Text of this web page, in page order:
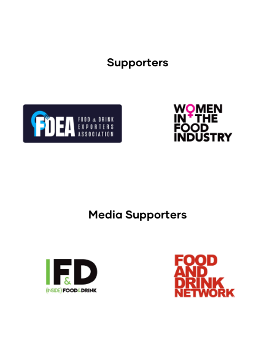
Supporters
Media Supporters